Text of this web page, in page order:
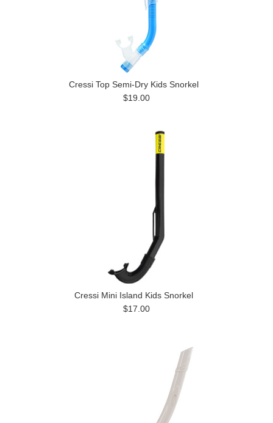
Cressi Top Semi-Dry Kids Snorkel
$19.00
Cressi Mini Island Kids Snorkel
$17.00